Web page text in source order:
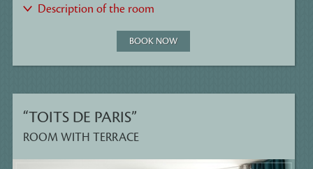
Description of the room
BOOK NOW
“TOITS DE PARIS”
ROOM WITH TERRACE